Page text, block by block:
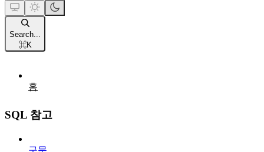
Search...
⌘K
홈
SQL 참고
구문